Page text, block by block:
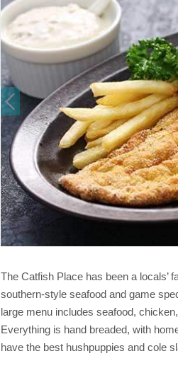
The Catfish Place has been a locals’
southern-style seafood and game
large menu includes seafood,
Everything is hand breaded, with
have the best hushpuppies and cole